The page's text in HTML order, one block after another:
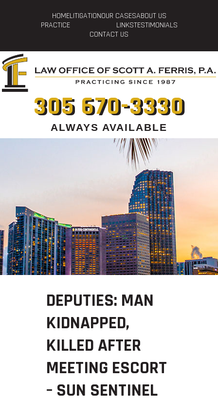
HOMELITIGATIONOUR CASESABOUT US
PRACTICE
LINKSTESTIMONIALS
CONTACT US
305 670-3330
ALWAYS AVAILABLE
DEPUTIES: MAN
KIDNAPPED,
KILLED AFTER
MEETING ESCORT
– SUN SENTINEL